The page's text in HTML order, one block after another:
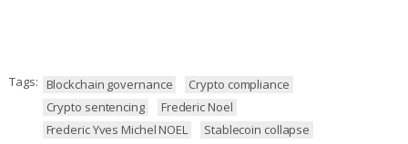
Tags: Blockchain governance
Crypto compliance
Crypto sentencing
Frederic Noel
Frederic Yves Michel NOEL
Stablecoin collapse